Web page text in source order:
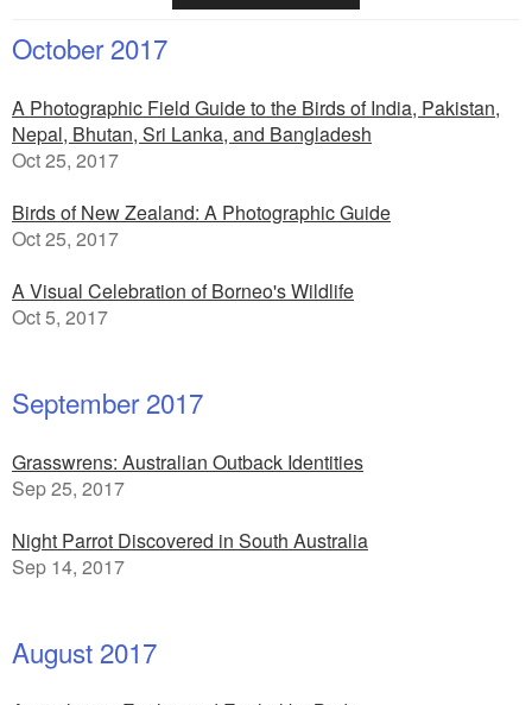
October 2017
A Photographic Field Guide to the Birds of India, Pakistan,
Nepal, Bhutan, Sri Lanka, and Bangladesh
Oct 25, 2017
Birds of New Zealand: A Photographic Guide
Oct 25, 2017
A Visual Celebration of Borneo's Wildlife
Oct 5, 2017
September 2017
Grasswrens: Australian Outback Identities
Sep 25, 2017
Night Parrot Discovered in South Australia
Sep 14, 2017
August 2017